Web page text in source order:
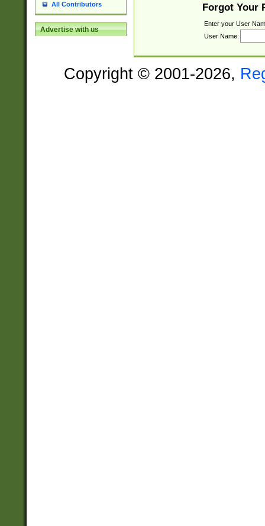
All Contributors
Advertise with us
Forgot Your
Enter your User
User Name:
Copyright © 2001-2026,